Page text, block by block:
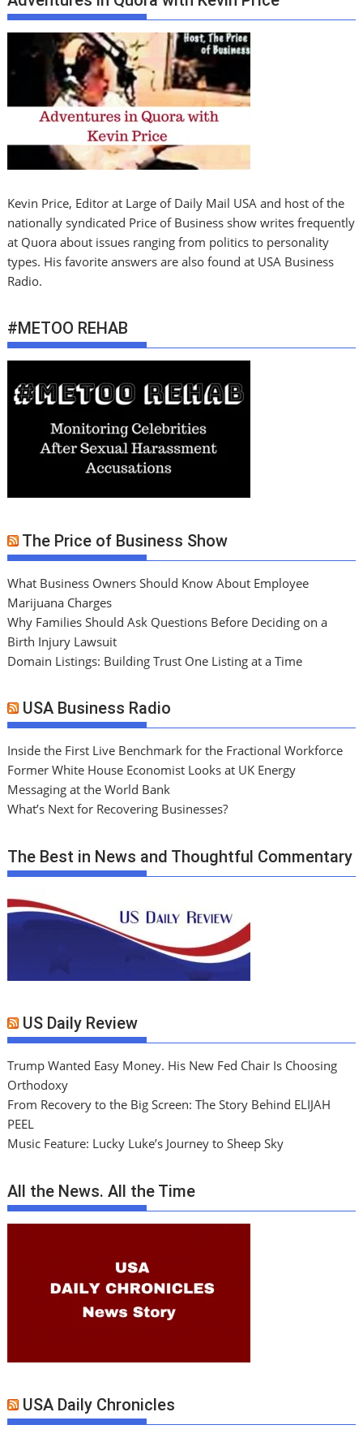
Kevin Price, Editor at Large of Daily Mail USA and host of the
nationally syndicated Price of Business show writes frequently
at Quora about issues ranging from politics to personality
types. His favorite answers are also found at USA Business
Radio.
#METOO REHAB
The Price of Business Show
What Business Owners Should Know About Employee
Marijuana Charges
Why Families Should Ask Questions Before Deciding on a
Birth Injury Lawsuit
Domain Listings: Building Trust One Listing at a Time
USA Business Radio
Inside the First Live Benchmark for the Fractional Workforce
Former White House Economist Looks at UK Energy
Messaging at the World Bank
What’s Next for Recovering Businesses?
The Best in News and Thoughtful Commentary
US Daily Review
Trump Wanted Easy Money. His New Fed Chair Is Choosing
Orthodoxy
From Recovery to the Big Screen: The Story Behind ELIJAH
PEEL
Music Feature: Lucky Luke’s Journey to Sheep Sky
All the News. All the Time
USA Daily Chronicles